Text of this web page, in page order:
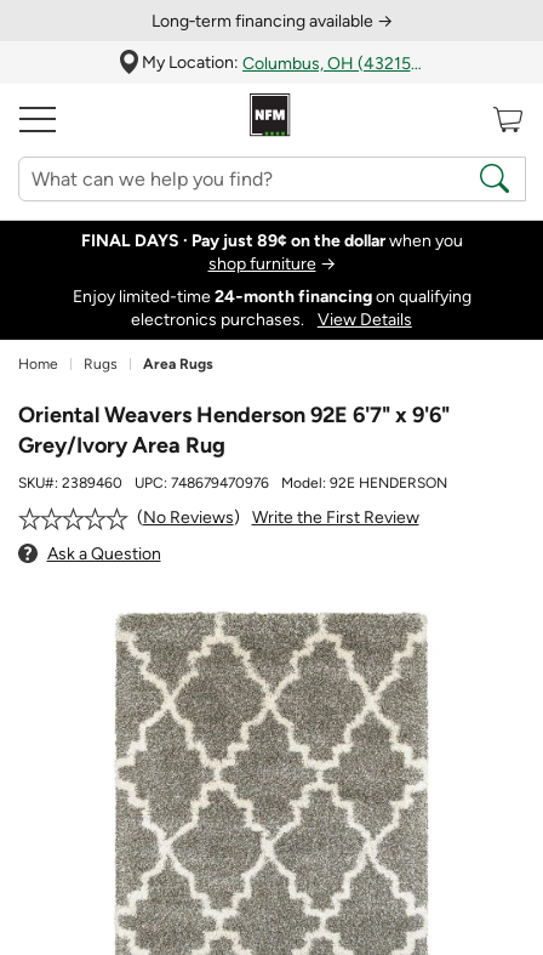
Long‑term financing available →
My Location:
Columbus, OH (43215)
FINAL DAYS · Pay just 89¢ on the dollarwhen you
shop furniture→
Enjoy limited-time24‑month financingon qualifying
electronics purchases.
View Details
Home Rugs Area Rugs
Oriental Weavers Henderson 92E 6'7" x 9'6"
Grey/Ivory Area Rug
SKU#: 2389460 UPC: 748679470976 Model: 92E HENDERSON
No Reviews
Write the First Review
Ask a Question